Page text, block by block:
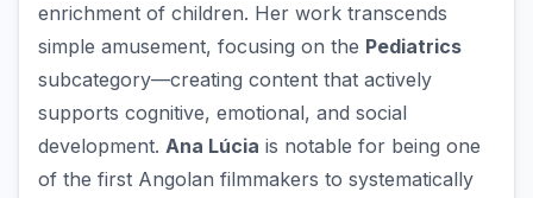
enrichment of children. Her work transcends
simple amusement, focusing on the Pediatrics
subcategory—creating content that actively
supports cognitive, emotional, and social
development. Ana Lúcia is notable for being one
of the first Angolan filmmakers to systematically